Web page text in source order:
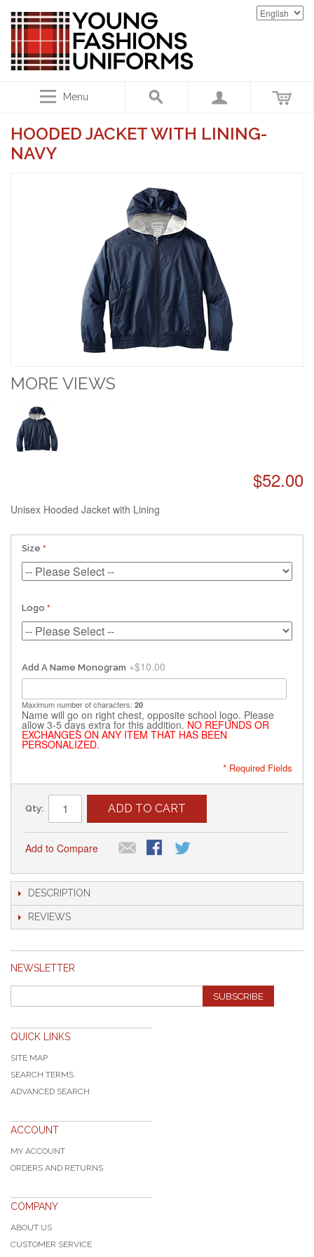
Menu
HOODED JACKET WITH LINING-
NAVY
MORE VIEWS
$52.00
Unisex Hooded Jacket with Lining
Size
Logo
Add A Name Monogram +$10.00
Maximum number of characters: 20
Name will go on right chest, opposite school logo. Please
allow 3-5 days extra for this addition. NO REFUNDS OR
EXCHANGES ON ANY ITEM THAT HAS BEEN
PERSONALIZED.
* Required Fields
Qty: ADD TO CART
Add to Compare
DESCRIPTION
REVIEWS
NEWSLETTER
SUBSCRIBE
QUICK LINKS
SITE MAP
SEARCH TERMS
ADVANCED SEARCH
ACCOUNT
MY ACCOUNT
ORDERS AND RETURNS
COMPANY
ABOUT US
CUSTOMER SERVICE